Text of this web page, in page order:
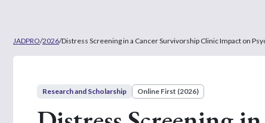
JADPRO/2026/Distress Screening in a Cancer Survivorship Clinic Impact on
Research and Scholarship Online First (2026)